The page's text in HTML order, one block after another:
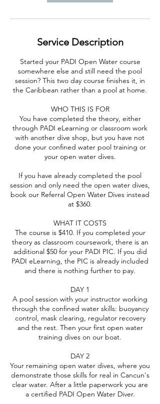
Service Description
Started your PADI Open Water course
somewhere else and still need the pool
session? This two day course finishes it, in
the Caribbean rather than a pool at home.
WHO THIS IS FOR
You have completed the theory, either
through PADI eLearning or classroom work
with another dive shop, but you have not
done your confined water pool training or
your open water dives.
If you have already completed the pool
session and only need the open water dives,
book our Referral Open Water Dives instead
at $360.
WHAT IT COSTS
The course is $410. If you completed your
theory as classroom coursework, there is an
additional $50 for your PADI PIC. If you did
PADI eLearning, the PIC is already included
and there is nothing further to pay.
DAY 1
A pool session with your instructor working
through the confined water skills: buoyancy
control, mask clearing, regulator recovery
and the rest. Then your first open water
training dives on our boat.
DAY 2
Your remaining open water dives, where you
demonstrate those skills for real in Cancun's
clear water. After a little paperwork you are
a certified PADI Open Water Diver.